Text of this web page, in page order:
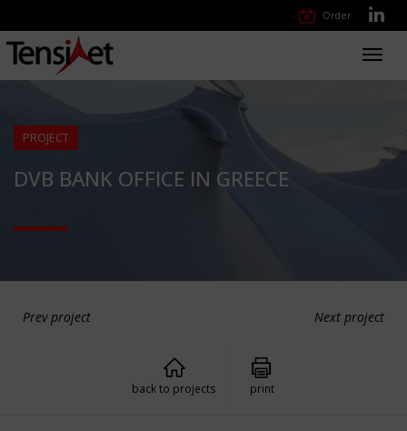
Order
PROJECT
DVB BANK OFFICE IN GREECE
Prev project Next project
back to projects print